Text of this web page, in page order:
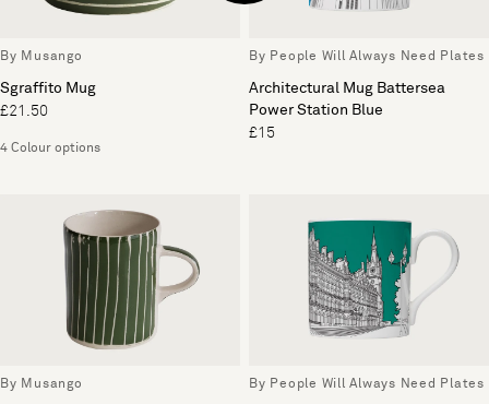
By Musango
Sgraffito Mug
£21.50
4 Colour options
By People Will Always Need Plates
Architectural Mug Battersea
Power Station Blue
£15
By Musango By People Will Always Need Plates